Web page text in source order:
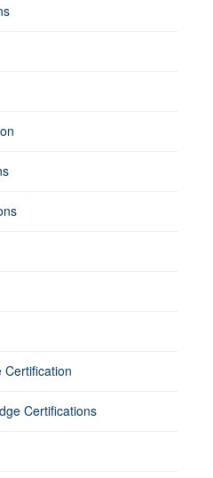
Certification
Certifications